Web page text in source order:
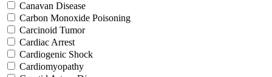
Canavan Disease
Carbon Monoxide Poisoning
Carcinoid Tumor
Cardiac Arrest
Cardiogenic Shock
Cardiomyopathy